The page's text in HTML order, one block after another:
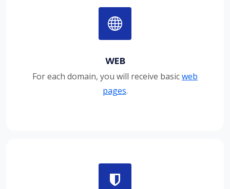
WEB
For each domain, you will receive basicweb
pages.